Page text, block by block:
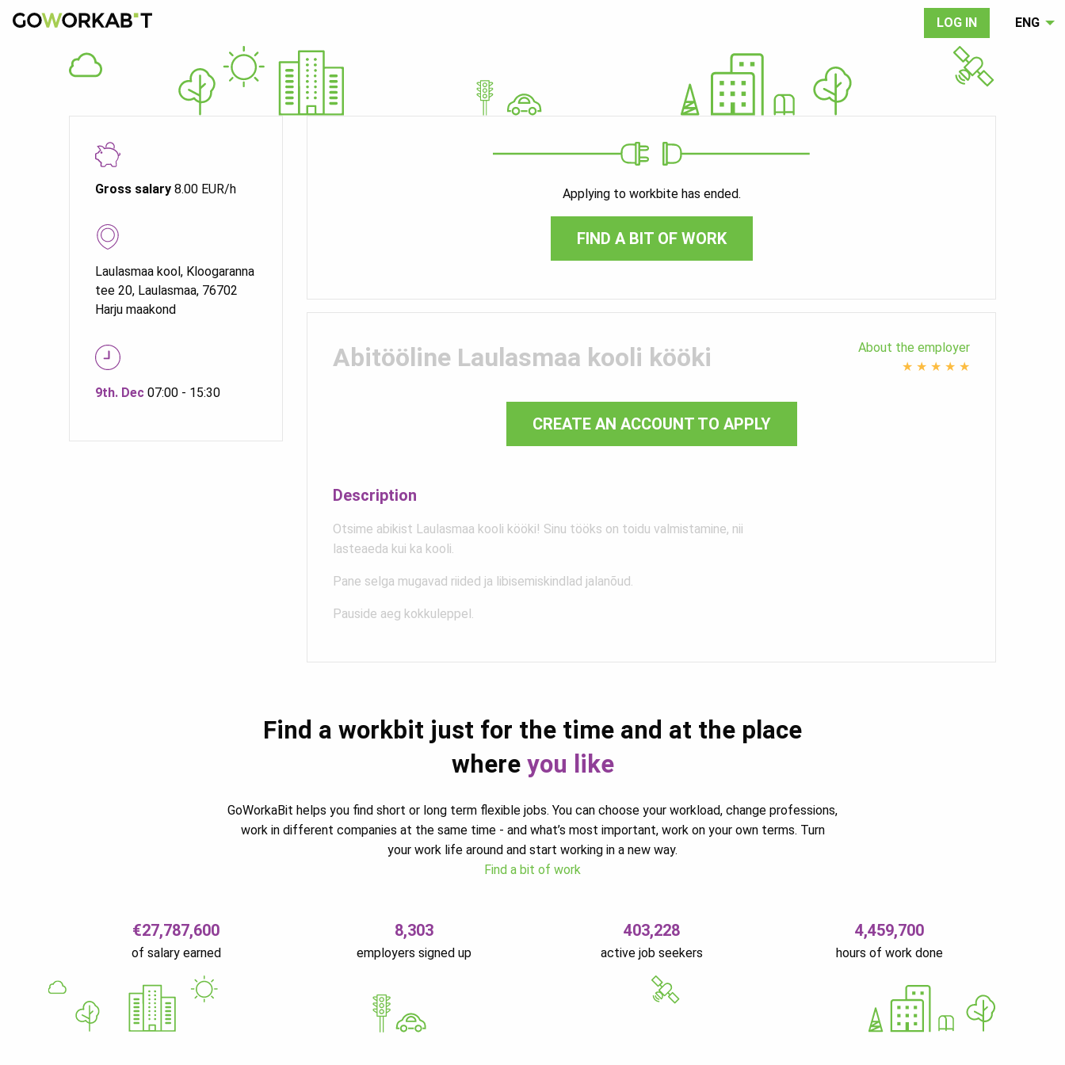
LOG IN ENG
Gross salary 8.00 EUR/h
Laulasmaa kool, Kloogaranna
tee 20, Laulasmaa, 76702
Harju maakond
9th. Dec 07:00 - 15:30
Applying to workbite has ended.
FIND A BIT OF WORK
Abitööline Laulasmaa kooli kööki
About the employer
★ ★ ★ ★ ★
CREATE AN ACCOUNT TO APPLY
Description
Otsime abikist Laulasmaa kooli kööki! Sinu tööks on toidu valmistamine, nii
lasteaeda kui ka kooli.
Pane selga mugavad riided ja libisemiskindlad jalanõud.
Pauside aeg kokkuleppel.
Find a workbit just for the time and at the place
where you like
GoWorkaBit helps you find short or long term flexible jobs. You can choose your workload, change professions,
work in different companies at the same time - and what’s most important, work on your own terms. Turn
your work life around and start working in a new way.
Find a bit of work
€27,787,600
of salary earned
8,303
employers signed up
403,228
active job seekers
4,459,700
hours of work done